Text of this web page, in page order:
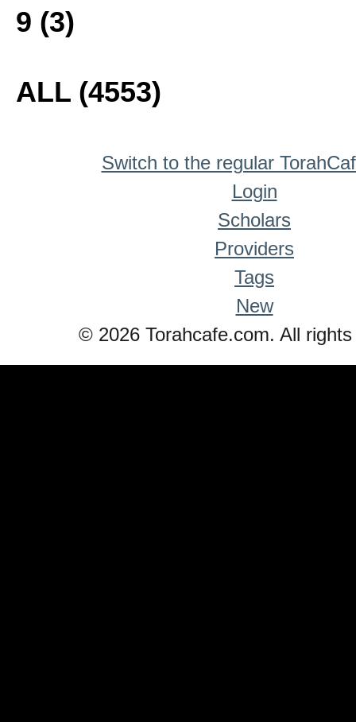
9 (3)
ALL (4553)
Switch to the regular
Login
Scholars
Providers
Tags
New
© 2026 Torahcafe.com. All